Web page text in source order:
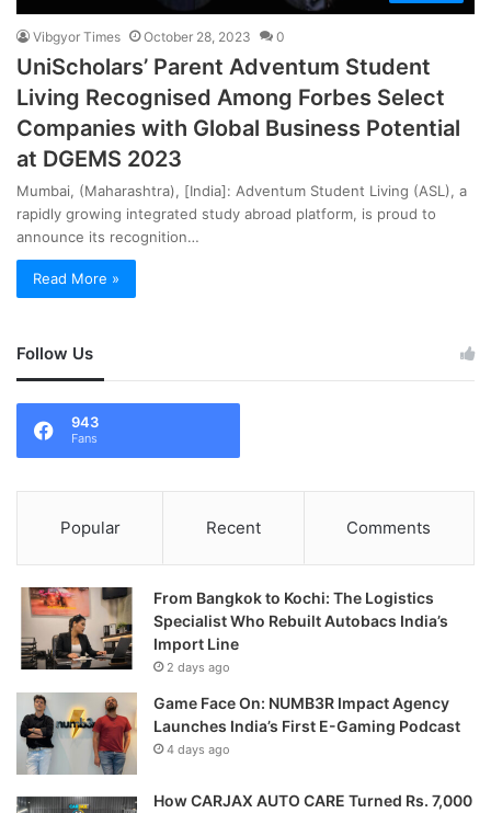
Vibgyor Times October 28, 2023 0
UniScholars’ Parent Adventum Student
Living Recognised Among Forbes Select
Companies with Global Business Potential
at DGEMS 2023
Mumbai, (Maharashtra), [India]: Adventum Student Living (ASL), a
rapidly growing integrated study abroad platform, is proud to
announce its recognition…
Read More »
Follow Us
943
Fans
Popular Recent Comments
From Bangkok to Kochi: The Logistics
Specialist Who Rebuilt Autobacs India’s
Import Line
2 days ago
Game Face On: NUMB3R Impact Agency
Launches India’s First E-Gaming Podcast
4 days ago
How CARJAX AUTO CARE Turned Rs. 7,000